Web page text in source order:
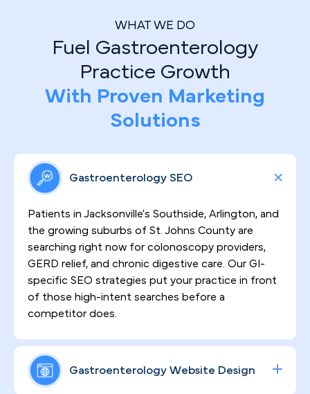
WHAT WE DO
Fuel Gastroenterology
Practice Growth
With Proven Marketing
Solutions
Gastroenterology SEO
Patients in Jacksonville's Southside, Arlington, and
the growing suburbs of St. Johns County are
searching right now for colonoscopy providers,
GERD relief, and chronic digestive care. Our GI-
specific SEO strategies put your practice in front
of those high-intent searches before a
competitor does.
Gastroenterology Website Design